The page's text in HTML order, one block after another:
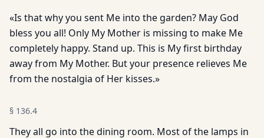
«Is that why you sent Me into the garden? May God
bless you all! Only My Mother is missing to make Me
completely happy. Stand up. This is My first birthday
away from My Mother. But your presence relieves Me
from the nostalgia of Her kisses.»
§ 136.4
They all go into the dining room. Most of the lamps in